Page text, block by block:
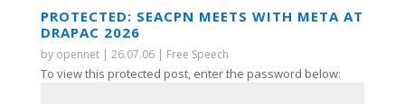
PROTECTED: SEACPN MEETS WITH META AT
DRAPAC 2026
by opennet| 26.07.06| Free Speech
To view this protected post, enter the password below: